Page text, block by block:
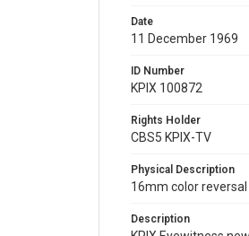
Date
11 December 1969
ID Number
KPIX 100872
Rights Holder
CBS5 KPIX-TV
Physical Description
16mm color
Description